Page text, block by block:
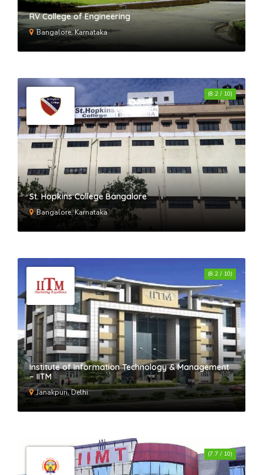
RV College of Engineering
Bangalore, Karnataka
St. Hopkins College Bangalore
Bangalore, Karnataka
(8.2 / 10)
Institute of Information Technology & Management
– IITM
Janakpuri, Delhi
(8.2 / 10)
(7.7 / 10)